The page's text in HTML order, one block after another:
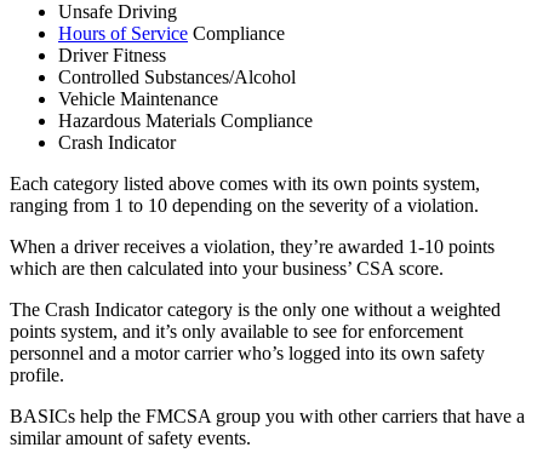
Unsafe Driving
Hours of Service Compliance
Driver Fitness
Controlled Substances/Alcohol
Vehicle Maintenance
Hazardous Materials Compliance
Crash Indicator
Each category listed above comes with its own points system,
ranging from 1 to 10 depending on the severity of a violation.
When a driver receives a violation, they’re awarded 1-10 points
which are then calculated into your business’ CSA score.
The Crash Indicator category is the only one without a weighted
points system, and it’s only available to see for enforcement
personnel and a motor carrier who’s logged into its own safety
profile.
BASICs help the FMCSA group you with other carriers that have a
similar amount of safety events.